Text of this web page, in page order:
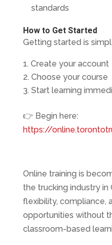
standards
How to Get Started
Getting started is
Create your account
Choose your course
Start learning
👉 Begin here:
https://
Online training is
the trucking industry in
flexibility, compliance,
opportunities without
classroom-based